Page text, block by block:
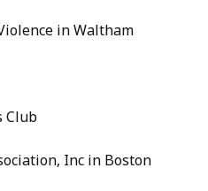
in Waltham
Club
Inc in Boston